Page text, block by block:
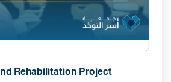
Rehabilitation Project